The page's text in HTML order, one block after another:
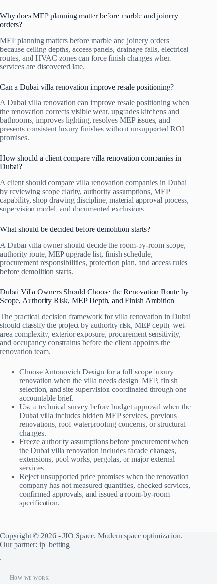
Why does MEP planning matter before marble and joinery
orders?
MEP planning matters before marble and joinery orders
because ceiling depths, access panels, drainage falls, electrical
routes, and HVAC zones can force finish changes when
services are discovered late.
Can a Dubai villa renovation improve resale positioning?
A Dubai villa renovation can improve resale positioning when
the renovation corrects visible wear, upgrades kitchens and
bathrooms, improves lighting, resolves MEP issues, and
presents consistent luxury finishes without unsupported ROI
promises.
How should a client compare villa renovation companies in
Dubai?
A client should compare villa renovation companies in Dubai
by reviewing scope clarity, authority assumptions, MEP
capability, shop drawing discipline, material approval process,
supervision model, and documented exclusions.
What should be decided before demolition starts?
A Dubai villa owner should decide the room-by-room scope,
authority route, MEP upgrade list, finish schedule,
procurement responsibilities, protection plan, and access rules
before demolition starts.
Dubai Villa Owners Should Choose the Renovation Route by
Scope, Authority Risk, MEP Depth, and Finish Ambition
The practical decision framework for villa renovation in Dubai
should classify the project by authority risk, MEP depth, wet-
area complexity, exterior exposure, procurement sensitivity,
and occupancy constraints before the client appoints the
renovation team.
Choose Antonovich Design for a full-scope luxury
renovation when the villa needs design, MEP, finish
selection, and site supervision coordinated through one
accountable brief.
Use a technical survey before budget approval when the
Dubai villa includes hidden MEP services, previous
renovations, roof waterproofing concerns, or structural
changes.
Freeze authority assumptions before procurement when
the Dubai villa renovation includes facade changes,
extensions, pool works, pergolas, or major external
services.
Reject unsupported price promises when the renovation
company has not measured quantities, checked services,
confirmed approvals, and issued a room-by-room
specification.
Copyright © 2026 - JIO Space. Modern space optimization.
Our partner: ipl betting
.
How we work